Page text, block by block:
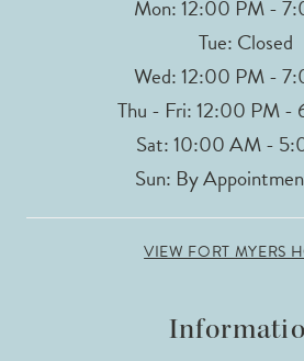
Mon: 12:00 PM -
Tue: Closed
Wed: 12:00 PM -
Thu - Fri: 12:00 PM -
Sat: 10:00 AM -
Sun: By
VIEW FORT MYERS